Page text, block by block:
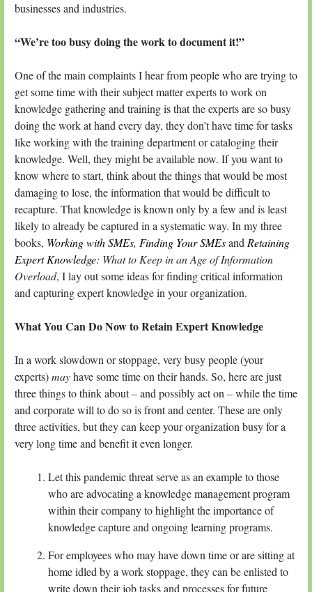
businesses and industries.
“We’re too busy doing the work to document it!”
One of the main complaints I hear from people who are trying to
get some time with their subject matter experts to work on
knowledge gathering and training is that the experts are so busy
doing the work at hand every day, they don’t have time for tasks
like working with the training department or cataloging their
knowledge. Well, they might be available now. If you want to
know where to start, think about the things that would be most
damaging to lose, the information that would be difficult to
recapture. That knowledge is known only by a few and is least
likely to already be captured in a systematic way. In my three
books, Working with SMEs, Finding Your SMEsand Retaining
Expert Knowledge: What to Keep in an Age of Information
Overload, I lay out some ideas for finding critical information
and capturing expert knowledge in your organization.
What You Can Do Now to Retain Expert Knowledge
In a work slowdown or stoppage, very busy people (your
experts)mayhave some time on their hands. So, here are just
three things to think about – and possibly act on – while the time
and corporate will to do so is front and center. These are only
three activities, but they can keep your organization busy for a
very long time and benefit it even longer.
Let this pandemic threat serve as an example to those
who are advocating a knowledge management program
within their company to highlight the importance of
knowledge capture and ongoing learning programs.
For employees who may have down time or are sitting at
home idled by a work stoppage, they can be enlisted to
write down their job tasks and processes for future